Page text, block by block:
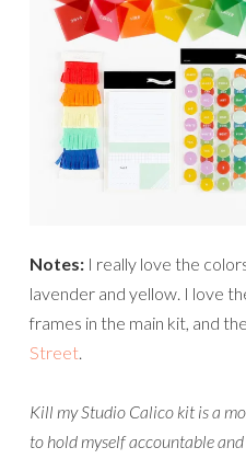
Notes: I really love the
lavender and yellow. I love
frames in the main kit, and
Street.
Kill my Studio Calico kit is a
to hold myself accountable and